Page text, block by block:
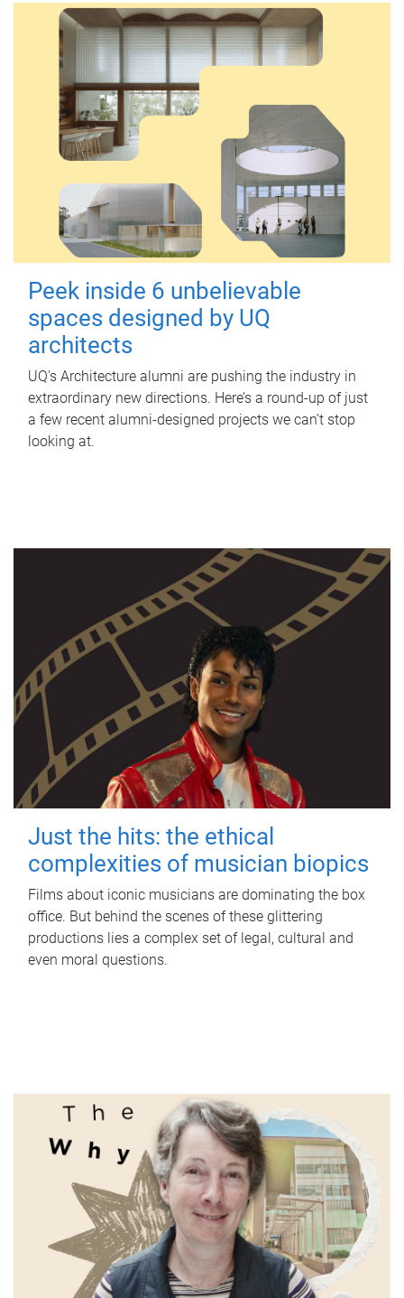
Peek inside 6 unbelievable
spaces designed by UQ
architects
UQ's Architecture alumni are pushing the industry in
extraordinary new directions. Here’s a round-up of just
a few recent alumni-designed projects we can’t stop
looking at.
Just the hits: the ethical
complexities of musician biopics
Films about iconic musicians are dominating the box
office. But behind the scenes of these glittering
productions lies a complex set of legal, cultural and
even moral questions.